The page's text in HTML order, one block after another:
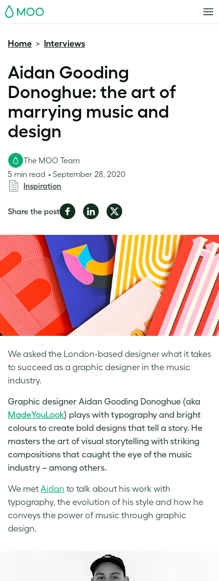
MOO
Home > Interviews
Aidan Gooding
Donoghue: the art of
marrying music and
design
We asked the London-based designer what it takes
to succeed as a graphic designer in the music
industry.
The MOO Team
5 min read
September 28, 2020
Inspiration
Share the postShare
Facebook
Share
LinkedIn
Share
Twitter
Graphic designer Aidan Gooding Donoghue (aka
MadeYouLook) plays with typography and bright
colours to create bold designs that tell a story. He
masters the art of visual storytelling with striking
compositions that caught the eye of the music
industry – among others.
We met Aidan to talk about his work with
typography, the evolution of his style and how he
conveys the power of music through graphic
design.